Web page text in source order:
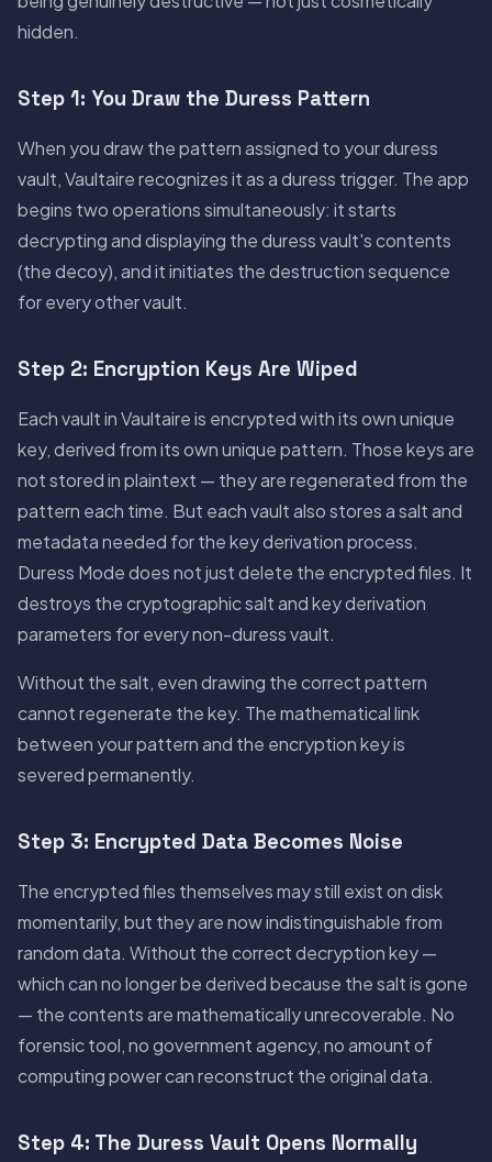
hidden.
Step 1: You Draw the Duress Pattern
When you draw the pattern assigned to your duress
vault, Vaultaire recognizes it as a duress trigger. The app
begins two operations simultaneously: it starts
decrypting and displaying the duress vault's contents
(the decoy), and it initiates the destruction sequence
for every other vault.
Step 2: Encryption Keys Are Wiped
Each vault in Vaultaire is encrypted with its own unique
key, derived from its own unique pattern. Those keys are
not stored in plaintext — they are regenerated from the
pattern each time. But each vault also stores a salt and
metadata needed for the key derivation process.
Duress Mode does not just delete the encrypted files. It
destroys the cryptographic salt and key derivation
parameters for every non-duress vault.
Without the salt, even drawing the correct pattern
cannot regenerate the key. The mathematical link
between your pattern and the encryption key is
severed permanently.
Step 3: Encrypted Data Becomes Noise
The encrypted files themselves may still exist on disk
momentarily, but they are now indistinguishable from
random data. Without the correct decryption key —
which can no longer be derived because the salt is gone
— the contents are mathematically unrecoverable. No
forensic tool, no government agency, no amount of
computing power can reconstruct the original data.
Step 4: The Duress Vault Opens Normally